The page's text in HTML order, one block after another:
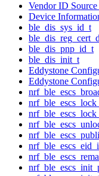
Vendor ID Source
Device
ble_dis_sys_id_t
ble_dis_pnp_id_t
ble_dis_init_t
Eddystone
Eddystone